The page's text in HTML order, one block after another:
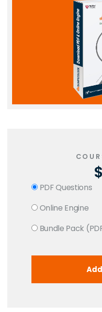
PDF Questions
Online Engine
Bundle Pack